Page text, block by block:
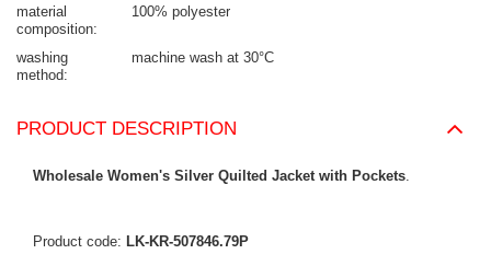
material
composition
100% polyester
washing
method
machine wash at 30°C
PRODUCT DESCRIPTION
Wholesale Women's Silver Quilted Jacket with Pockets
Product code: LK-KR-507846.79P